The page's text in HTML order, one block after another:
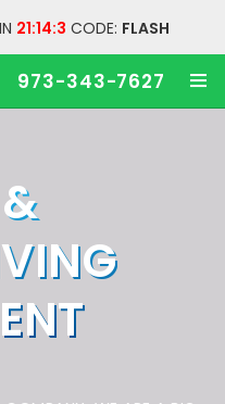
21:14:2 CODE: FLASH
973-343-7627